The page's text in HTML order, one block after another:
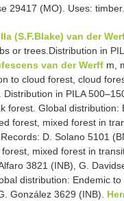
29417 (MO). Uses: timber.
(S.F.Blake) van der
or trees.Distribution in
van der Werff m,
to cloud forest, cloud
Distribution in PILA
forest. Global distribution:
forest, mixed forest in
D. Solano 5101
mixed forest in
3821 (INB), G.
distribution: Endemic to
González 3629 (INB).